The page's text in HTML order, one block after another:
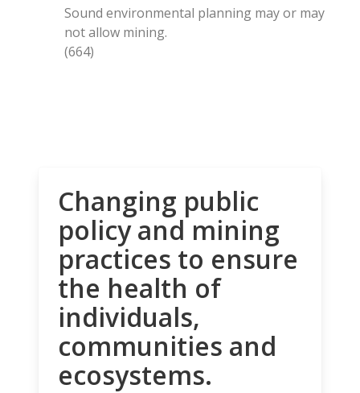
Sound environmental planning may or may
not allow mining.
(664)
Changing public
policy and mining
practices to ensure
the health of
individuals,
communities and
ecosystems.